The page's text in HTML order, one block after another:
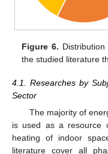
Figure 6.
the studied literature
4.1. Researches by
Sector
The majority of
is used as a resource
heating of indoor
literature cover all